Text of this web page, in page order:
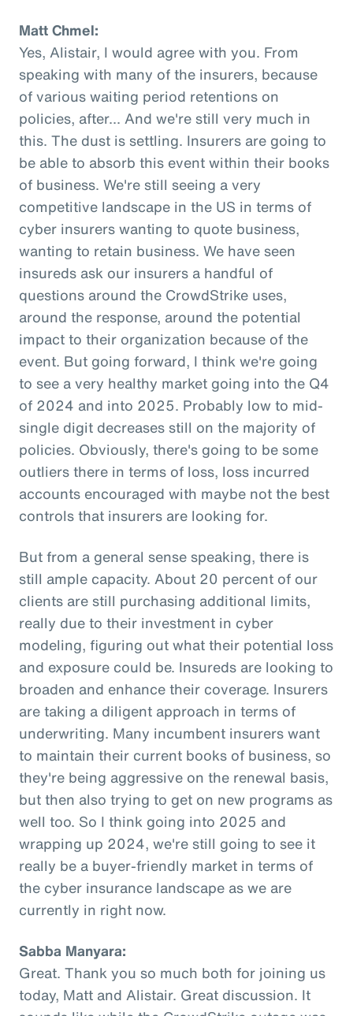
Matt Chmel:
Yes, Alistair, I would agree with you. From
speaking with many of the insurers, because
of various waiting period retentions on
policies, after... And we're still very much in
this. The dust is settling. Insurers are going to
be able to absorb this event within their books
of business. We're still seeing a very
competitive landscape in the US in terms of
cyber insurers wanting to quote business,
wanting to retain business. We have seen
insureds ask our insurers a handful of
questions around the CrowdStrike uses,
around the response, around the potential
impact to their organization because of the
event. But going forward, I think we're going
to see a very healthy market going into the Q4
of 2024 and into 2025. Probably low to mid-
single digit decreases still on the majority of
policies. Obviously, there's going to be some
outliers there in terms of loss, loss incurred
accounts encouraged with maybe not the best
controls that insurers are looking for.
But from a general sense speaking, there is
still ample capacity. About 20 percent of our
clients are still purchasing additional limits,
really due to their investment in cyber
modeling, figuring out what their potential loss
and exposure could be. Insureds are looking to
broaden and enhance their coverage. Insurers
are taking a diligent approach in terms of
underwriting. Many incumbent insurers want
to maintain their current books of business, so
they're being aggressive on the renewal basis,
but then also trying to get on new programs as
well too. So I think going into 2025 and
wrapping up 2024, we're still going to see it
really be a buyer-friendly market in terms of
the cyber insurance landscape as we are
currently in right now.
Sabba Manyara:
Great. Thank you so much both for joining us
today, Matt and Alistair. Great discussion. It